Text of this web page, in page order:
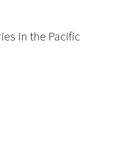
in the Pacific